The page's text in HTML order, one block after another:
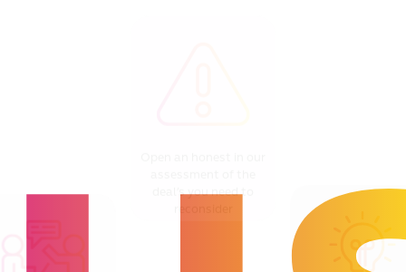
deal’s you need to